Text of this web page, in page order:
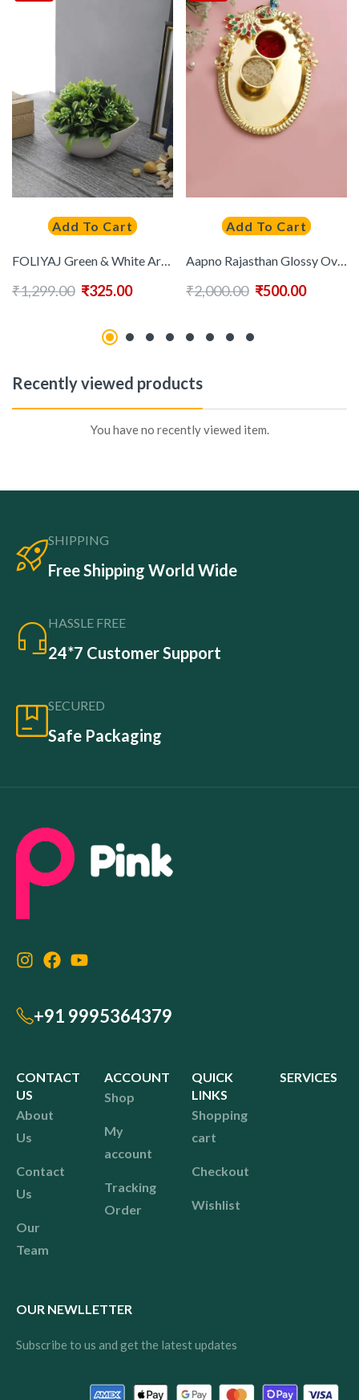
Add To Cart
₹1,299.00 ₹325.00
Add To Cart
₹2,000.00 ₹500.00
Recently viewed products
You have no recently viewed item.
SHIPPING
Free Shipping World Wide
HASSLE FREE
24*7 Customer Support
SECURED
Safe Packaging
+91 9995364379
CONTACT
US
About
Us
Contact
Us
Our
Team
ACCOUNT
Shop
My
account
Tracking
Order
QUICK
LINKS
Shopping
cart
Checkout
Wishlist
SERVICES
OUR NEWLLETTER
Subscribe to us and get the latest updates